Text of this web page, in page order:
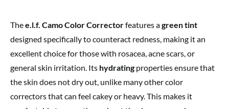
Thee.l.f. Camo Color Correctorfeatures agreen tint
designed specifically to counteract redness, making it an
excellent choice for those with rosacea, acne scars, or
general skin irritation. Its hydrating properties ensure that
the skin does not dry out, unlike many other color
correctors that can feel cakey or heavy. This makes it